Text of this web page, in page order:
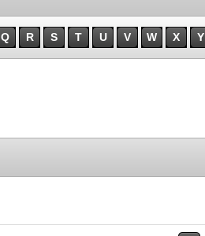
Q R S T U V W X Y